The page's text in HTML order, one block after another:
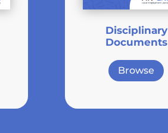
Disciplinary
Documents
Browse